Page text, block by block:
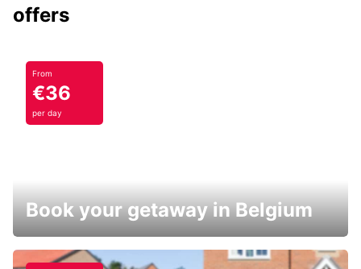
offers
From
€36
per day
Book your getaway in Belgium